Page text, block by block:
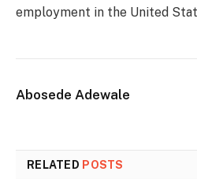
employment in the United
Abosede Adewale
RELATED POSTS